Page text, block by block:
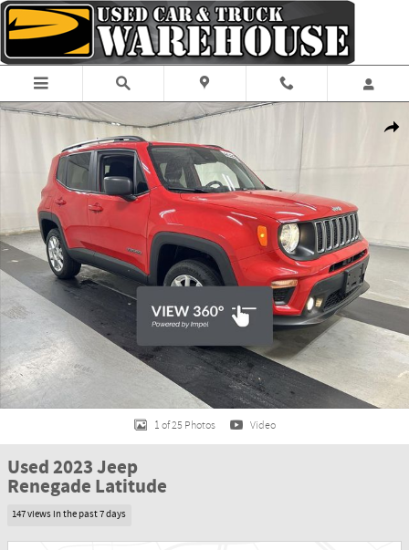
Skip to main content
Used 2023 Jeep Renegade Latitude SUV Photo 1 of 25
1 of 25 Photos Video
Used 2023 Jeep
Renegade Latitude
147 views in the past 7 days